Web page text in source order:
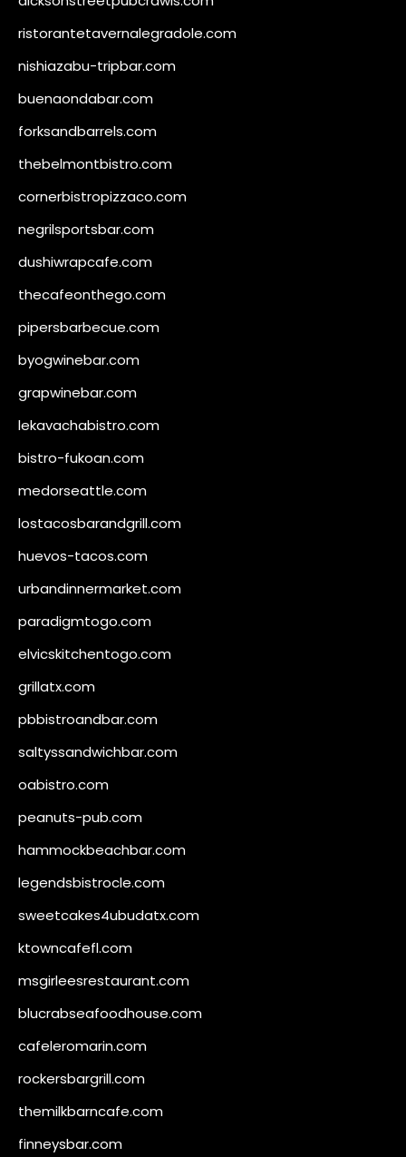
ristorantetavernalegradole.com
nishiazabu-tripbar.com
buenaondabar.com
forksandbarrels.com
thebelmontbistro.com
cornerbistropizzaco.com
negrilsportsbar.com
dushiwrapcafe.com
thecafeonthego.com
pipersbarbecue.com
byogwinebar.com
grapwinebar.com
lekavachabistro.com
bistro-fukoan.com
medorseattle.com
lostacosbarandgrill.com
huevos-tacos.com
urbandinnermarket.com
paradigmtogo.com
elvicskitchentogo.com
grillatx.com
pbbistroandbar.com
saltyssandwichbar.com
oabistro.com
peanuts-pub.com
hammockbeachbar.com
legendsbistrocle.com
sweetcakes4ubudatx.com
ktowncafefl.com
msgirleesrestaurant.com
blucrabseafoodhouse.com
cafeleromarin.com
rockersbargrill.com
themilkbarncafe.com
finneysbar.com